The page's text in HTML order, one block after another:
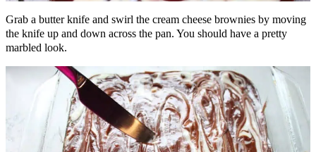
Grab a butter knife and swirl the cream cheese brownies by moving
the knife up and down across the pan. You should have a pretty
marbled look.